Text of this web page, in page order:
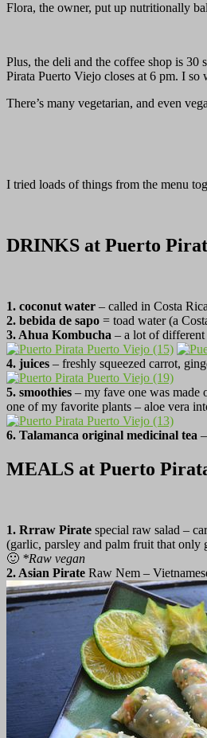
Flora, the owner, put up nutritionally
Plus, the deli and the coffee shop is 30
Pirata Puerto Viejo closes at 6 pm. I
There’s many vegetarian, and even
I tried loads of things from the menu
DRINKS at Puerto
1. coconut water – called in Costa
2. bebida de sapo = toad water (a
3. Ahua Kombucha – a lot of different
4. juices – freshly squeezed carrot,
5. smoothies – my fave one was made
one of my favorite plants – aloe vera
6. Talamanca original medicinal tea
MEALS at Puerto
1. Rrraw Pirate special raw salad –
(garlic, parsley and palm fruit that only
🙂 *Raw vegan
2. Asian Pirate Raw Nem –